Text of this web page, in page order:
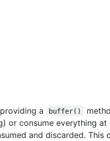
a buffer()
or consume everything
and discarded.